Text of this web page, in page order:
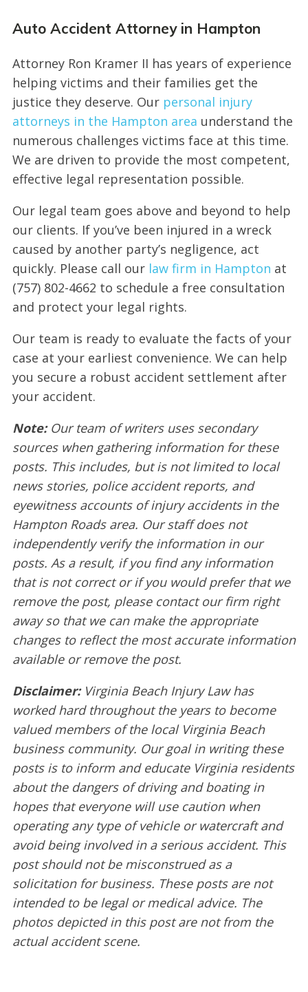
Auto Accident Attorney in Hampton
Attorney Ron Kramer II has years of experience
helping victims and their families get the
justice they deserve. Our personal injury
attorneys in the Hampton area understand the
numerous challenges victims face at this time.
We are driven to provide the most competent,
effective legal representation possible.
Our legal team goes above and beyond to help
our clients. If you’ve been injured in a wreck
caused by another party’s negligence, act
quickly. Please call our law firm in Hampton at
(757) 802-4662 to schedule a free consultation
and protect your legal rights.
Our team is ready to evaluate the facts of your
case at your earliest convenience. We can help
you secure a robust accident settlement after
your accident.
Note: Our team of writers uses secondary
sources when gathering information for these
posts. This includes, but is not limited to local
news stories, police accident reports, and
eyewitness accounts of injury accidents in the
Hampton Roads area. Our staff does not
independently verify the information in our
posts. As a result, if you find any information
that is not correct or if you would prefer that we
remove the post, please contact our firm right
away so that we can make the appropriate
changes to reflect the most accurate information
available or remove the post.
Disclaimer: Virginia Beach Injury Law has
worked hard throughout the years to become
valued members of the local Virginia Beach
business community. Our goal in writing these
posts is to inform and educate Virginia residents
about the dangers of driving and boating in
hopes that everyone will use caution when
operating any type of vehicle or watercraft and
avoid being involved in a serious accident. This
post should not be misconstrued as a
solicitation for business. These posts are not
intended to be legal or medical advice. The
photos depicted in this post are not from the
actual accident scene.